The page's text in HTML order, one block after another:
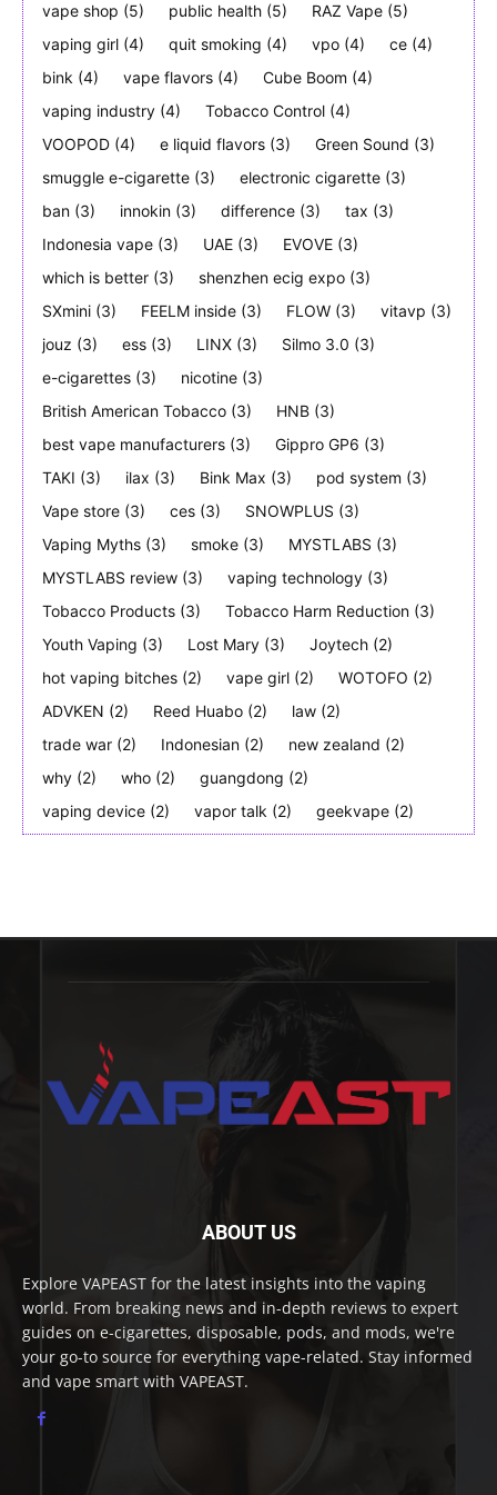
vape shop (5) public health (5) RAZ Vape (5)
vaping girl (4) quit smoking (4) vpo (4) ce (4)
bink (4) vape flavors (4) Cube Boom (4)
vaping industry (4) Tobacco Control (4)
VOOPOD (4) e liquid flavors (3) Green Sound (3)
smuggle e-cigarette (3) electronic cigarette (3)
ban (3) innokin (3) difference (3) tax (3)
Indonesia vape (3) UAE (3) EVOVE (3)
which is better (3) shenzhen ecig expo (3)
SXmini (3) FEELM inside (3) FLOW (3) vitavp (3)
jouz (3) ess (3) LINX (3) Silmo 3.0 (3)
e-cigarettes (3) nicotine (3)
British American Tobacco (3) HNB (3)
best vape manufacturers (3) Gippro GP6 (3)
TAKI (3) ilax (3) Bink Max (3) pod system (3)
Vape store (3) ces (3) SNOWPLUS (3)
Vaping Myths (3) smoke (3) MYSTLABS (3)
MYSTLABS review (3) vaping technology (3)
Tobacco Products (3) Tobacco Harm Reduction (3)
Youth Vaping (3) Lost Mary (3) Joytech (2)
hot vaping bitches (2) vape girl (2) WOTOFO (2)
ADVKEN (2) Reed Huabo (2) law (2)
trade war (2) Indonesian (2) new zealand (2)
why (2) who (2) guangdong (2)
vaping device (2) vapor talk (2) geekvape (2)
ABOUT US
Explore VAPEAST for the latest insights into the vaping
world. From breaking news and in-depth reviews to expert
guides on e-cigarettes, disposable, pods, and mods, we're
your go-to source for everything vape-related. Stay informed
and vape smart with VAPEAST.